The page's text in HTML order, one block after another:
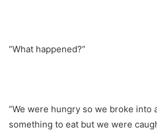
“What happened?”
“We were hungry so we broke into
something to eat but we were